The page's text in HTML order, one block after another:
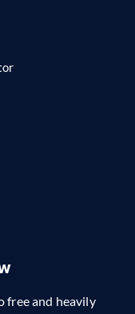
free and heavily